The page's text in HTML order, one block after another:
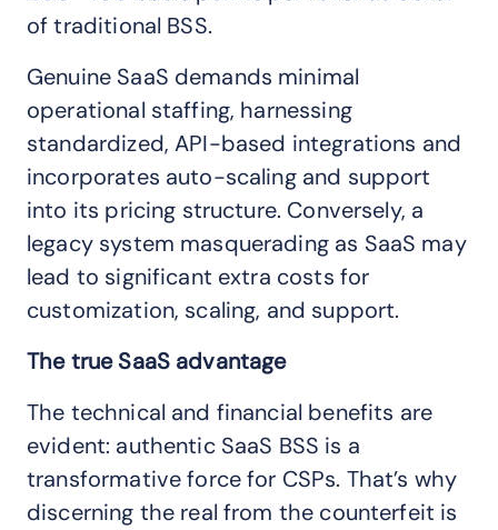
of traditional BSS.
Genuine SaaS demands minimal
operational staffing, harnessing
standardized, API-based integrations and
incorporates auto-scaling and support
into its pricing structure. Conversely, a
legacy system masquerading as SaaS may
lead to significant extra costs for
customization, scaling, and support.
The true SaaS advantage
The technical and financial benefits are
evident: authentic SaaS BSS is a
transformative force for CSPs. That’s why
discerning the real from the counterfeit is